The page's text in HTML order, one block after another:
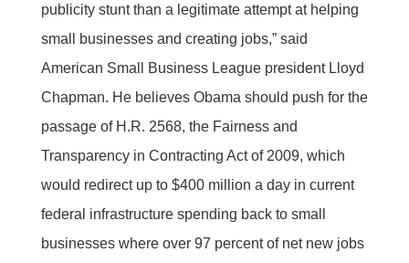
publicity stunt than a legitimate attempt at helping
small businesses and creating jobs,” said
American Small Business League president Lloyd
Chapman. He believes Obama should push for the
passage of H.R. 2568, the Fairness and
Transparency in Contracting Act of 2009, which
would redirect up to $400 million a day in current
federal infrastructure spending back to small
businesses where over 97 percent of net new jobs